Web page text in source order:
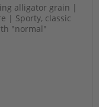
alligator grain |
| Sporty, classic
"normal"